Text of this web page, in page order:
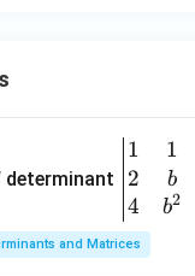
determinant
\be
gin
{v
ma
tri
1
2
4
1
b
b2
and Matrices